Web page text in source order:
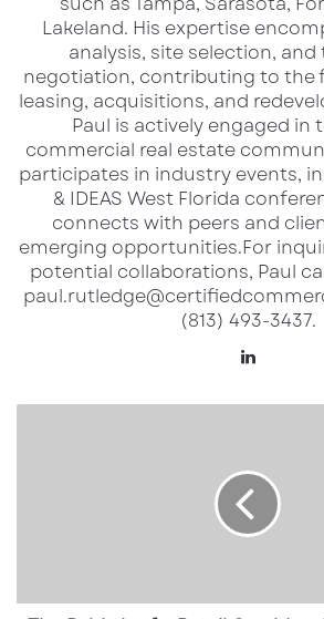
Available Spaces
Inline Retail Space:
• 1,200 SF
Restaurant Space:
• 2,035 SF
• Includes 1,815 SF patio area
Flexible layout options
Location Highlights
• Direct frontage on US-41
• Waterfront setting with
Lakeland. His expertise
analysis, site selection,
negotiation, contributing to the
leasing, acquisitions, and
Paul is actively engaged in
commercial real estate
participates in industry events,
& IDEAS West Florida
connects with peers and
emerging opportunities.​ For
potential collaborations, Paul
(813) 493-3437.
Seminole